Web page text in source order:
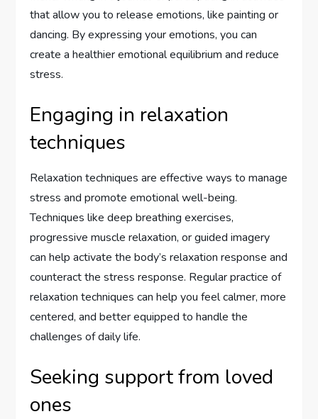
that allow you to release emotions, like painting or
dancing. By expressing your emotions, you can
create a healthier emotional equilibrium and reduce
stress.
Engaging in relaxation
techniques
Relaxation techniques are effective ways to manage
stress and promote emotional well-being.
Techniques like deep breathing exercises,
progressive muscle relaxation, or guided imagery
can help activate the body’s relaxation response and
counteract the stress response. Regular practice of
relaxation techniques can help you feel calmer, more
centered, and better equipped to handle the
challenges of daily life.
Seeking support from loved
ones